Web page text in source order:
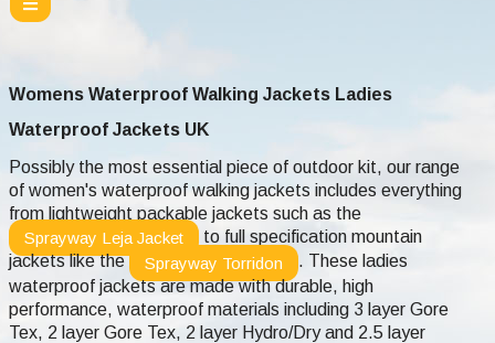
Womens Waterproof Walking Jackets Ladies
Waterproof Jackets UK
Possibly the most essential piece of outdoor kit, our range
of women's waterproof walking jackets includes everything
from lightweight packable jackets such as the
Sprayway Leja Jacket
to full specification mountain
jackets like the
Sprayway Torridon
. These ladies
waterproof jackets are made with durable, high
performance, waterproof materials including 3 layer Gore
Tex, 2 layer Gore Tex, 2 layer Hydro/Dry and 2.5 layer